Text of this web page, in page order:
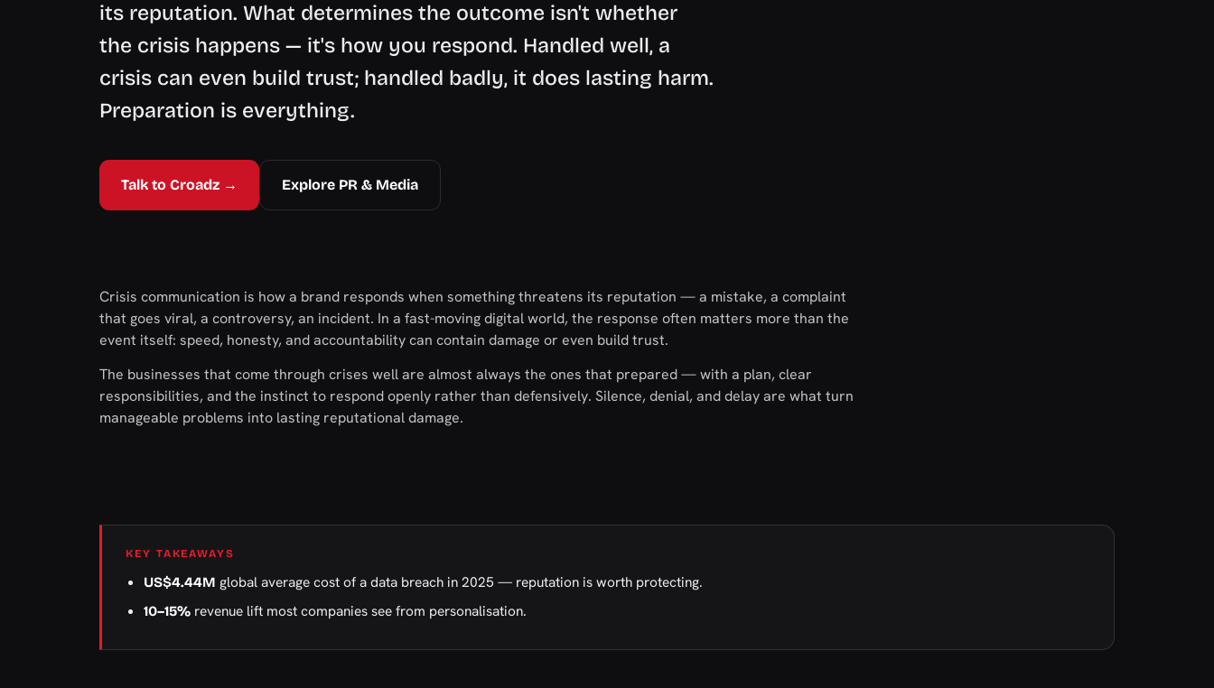
its reputation. What determines the outcome isn't whether
the crisis happens — it's how you respond. Handled well, a
crisis can even build trust; handled badly, it does lasting harm.
Preparation is everything.
Talk to Croadz → Explore PR & Media
Crisis communication is how a brand responds when something threatens its reputation — a mistake, a complaint
that goes viral, a controversy, an incident. In a fast-moving digital world, the response often matters more than the
event itself: speed, honesty, and accountability can contain damage or even build trust.
The businesses that come through crises well are almost always the ones that prepared — with a plan, clear
responsibilities, and the instinct to respond openly rather than defensively. Silence, denial, and delay are what turn
manageable problems into lasting reputational damage.
KEY TAKEAWAYS
US$4.44M global average cost of a data breach in 2025 — reputation is worth protecting.
10–15% revenue lift most companies see from personalisation.